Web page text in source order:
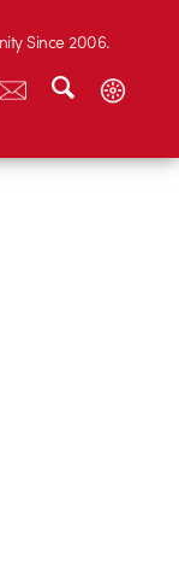
Since 2006.